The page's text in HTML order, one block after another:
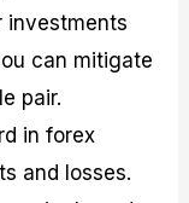
investments
can mitigate
pair.
in forex
and losses.